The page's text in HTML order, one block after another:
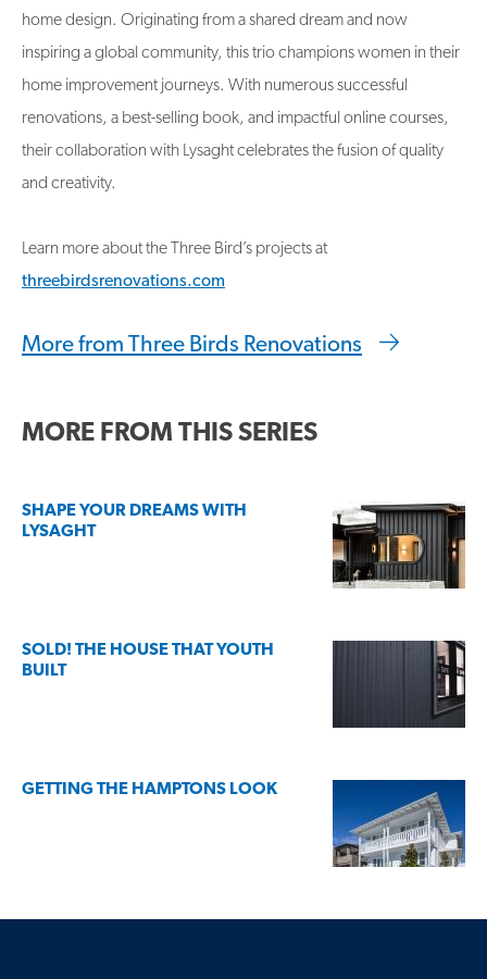
home design. Originating from a shared dream and now
inspiring a global community, this trio champions women in their
home improvement journeys. With numerous successful
renovations, a best-selling book, and impactful online courses,
their collaboration with Lysaght celebrates the fusion of quality
and creativity.
Learn more about the Three Bird’s projects at
threebirdsrenovations.com
More from Three Birds Renovations
MORE FROM THIS SERIES
SHAPE YOUR DREAMS WITH
LYSAGHT
SOLD! THE HOUSE THAT YOUTH
BUILT
GETTING THE HAMPTONS LOOK